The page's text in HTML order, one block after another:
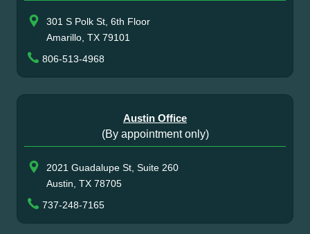
301 S Polk St, 6th Floor
Amarillo, TX 79101
806-513-4968
Austin Office
(By appointment only)
2021 Guadalupe St, Suite 260
Austin, TX 78705
737-248-7165